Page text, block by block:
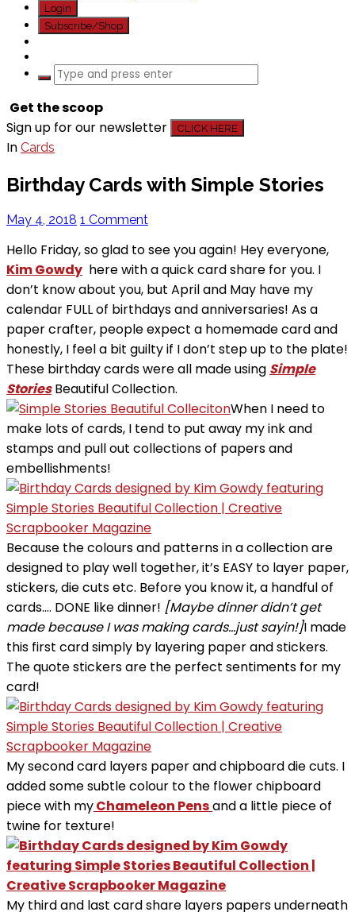
Login
Subscribe/Shop
Get the scoop
Sign up for our newsletter
CLICK HERE
In Cards
Birthday Cards with Simple Stories
May 4, 2018 1 Comment
Hello Friday, so glad to see you again! Hey everyone,
Kim Gowdy here with a quick card share for you. I
don’t know about you, but April and May have my
calendar FULL of birthdays and anniversaries! As a
paper crafter, people expect a homemade card and
honestly, I feel a bit guilty if I don’t step up to the plate!
These birthday cards were all made using Simple
StoriesBeautiful Collection.
When I need to
make lots of cards, I tend to put away my ink and
stamps and pull out collections of papers and
embellishments!
Because the colours and patterns in a collection are
designed to play well together, it’s EASY to layer paper,
stickers, die cuts etc. Before you know it, a handful of
cards…. DONE like dinner! [Maybe dinner didn’t get
made because I was making cards…just sayin!]I made
this first card simply by layering paper and stickers.
The quote stickers are the perfect sentiments for my
card!
My second card layers paper and chipboard die cuts. I
added some subtle colour to the flower chipboard
piece with myChameleon Pensand a little piece of
twine for texture!
My third and last card share layers papers underneath